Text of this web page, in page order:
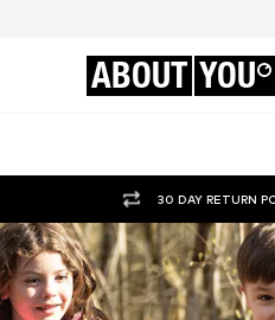
ABOUT YOU
30 DAY RETURN